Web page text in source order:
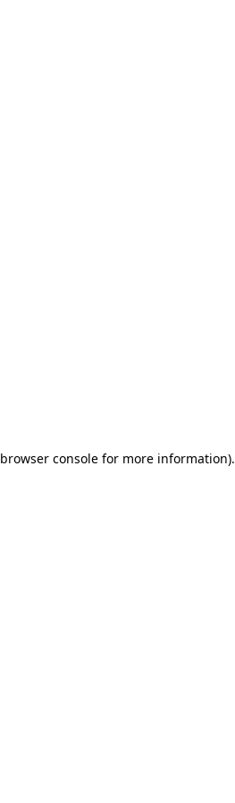
browser consolefor more information).